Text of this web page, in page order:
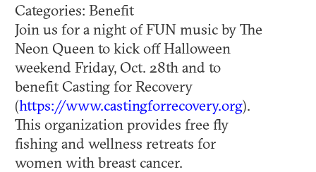
Categories: Benefit
Join us for a night of FUN music by The
Neon Queen to kick off Halloween
weekend Friday, Oct. 28th and to
benefit Casting for Recovery
(https://www.castingforrecovery.org).
This organization provides free fly
fishing and wellness retreats for
women with breast cancer.